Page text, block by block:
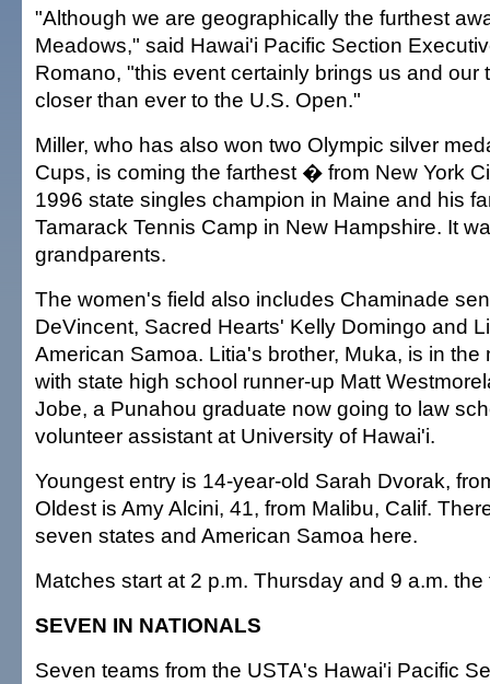
"Although we are geographically the furthest
Meadows," said Hawai'i Pacific Section
Romano, "this event certainly brings us and our
closer than ever to the U.S. Open."
Miller, who has also won two Olympic silver
Cups, is coming the farthest � from New York
1996 state singles champion in Maine and his
Tamarack Tennis Camp in New Hampshire. It
grandparents.
The women's field also includes Chaminade
DeVincent, Sacred Hearts' Kelly Domingo and
American Samoa. Litia's brother, Muka, is in the
with state high school runner-up Matt
Jobe, a Punahou graduate now going to law
volunteer assistant at University of Hawai'i.
Youngest entry is 14-year-old Sarah Dvorak,
Oldest is Amy Alcini, 41, from Malibu, Calif.
seven states and American Samoa here.
Matches start at 2 p.m. Thursday and 9 a.m.
SEVEN IN NATIONALS
Seven teams from the USTA's Hawai'i Pacific